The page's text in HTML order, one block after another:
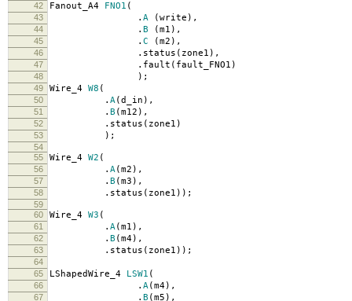
42
Fanout_A4 FNO1 (
43 . A ( write ),
44 . B ( m1 ),
45 . C ( m2 ),
46 . status ( zone1 ),
47 . fault ( fault_FNO1 )
48 );
49 Wire_4 W8 (
50 . A( d_in ),
51 . B ( m12 ),
52 . status ( zone1 )
53 );
54
55
Wire_4 W2 (
56 . A( m2 ),
57 . B ( m3 ),
58 . status ( zone1 ));
59
60
Wire_4 W3 (
61 . A( m1 ),
62 . B ( m4),
63 . status ( zone1 ));
64
65
LShapedWire_4 LSW1 (
66 . A( m4),
67 . B ( m5 ),